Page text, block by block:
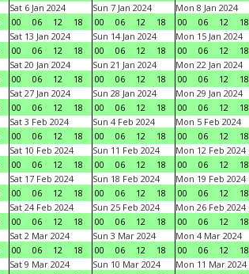
Sat 6 Jan 2024
00
06 12 18
Sun 7 Jan 2024
00
06 12 18
Mon 8 Jan 2024
00
06 12 18
Sat 13 Jan 2024
00
06 12 18
Sun 14 Jan 2024
00
06 12 18
Mon 15 Jan 2024
00
06 12 18
Sat 20 Jan 2024
00
06 12 18
Sun 21 Jan 2024
00
06 12 18
Mon 22 Jan 2024
00
06 12 18
Sat 27 Jan 2024
00
06 12 18
Sun 28 Jan 2024
00
06 12 18
Mon 29 Jan 2024
00
06 12 18
Sat 3 Feb 2024
00
06 12 18
Sun 4 Feb 2024
00
06 12 18
Mon 5 Feb 2024
00
06 12 18
Sat 10 Feb 2024
00
06 12 18
Sun 11 Feb 2024
00
06 12 18
Mon 12 Feb 2024
00
06 12 18
Sat 17 Feb 2024
00
06 12 18
Sun 18 Feb 2024
00
06 12 18
Mon 19 Feb 2024
00
06 12 18
Sat 24 Feb 2024
00
06 12 18
Sun 25 Feb 2024
00
06 12 18
Mon 26 Feb 2024
00
06 12 18
Sat 2 Mar 2024
00
06 12 18
Sun 3 Mar 2024
00
06 12 18
Mon 4 Mar 2024
00
06 12 18
Sat 9 Mar 2024
Sun 10 Mar 2024
Mon 11 Mar 2024